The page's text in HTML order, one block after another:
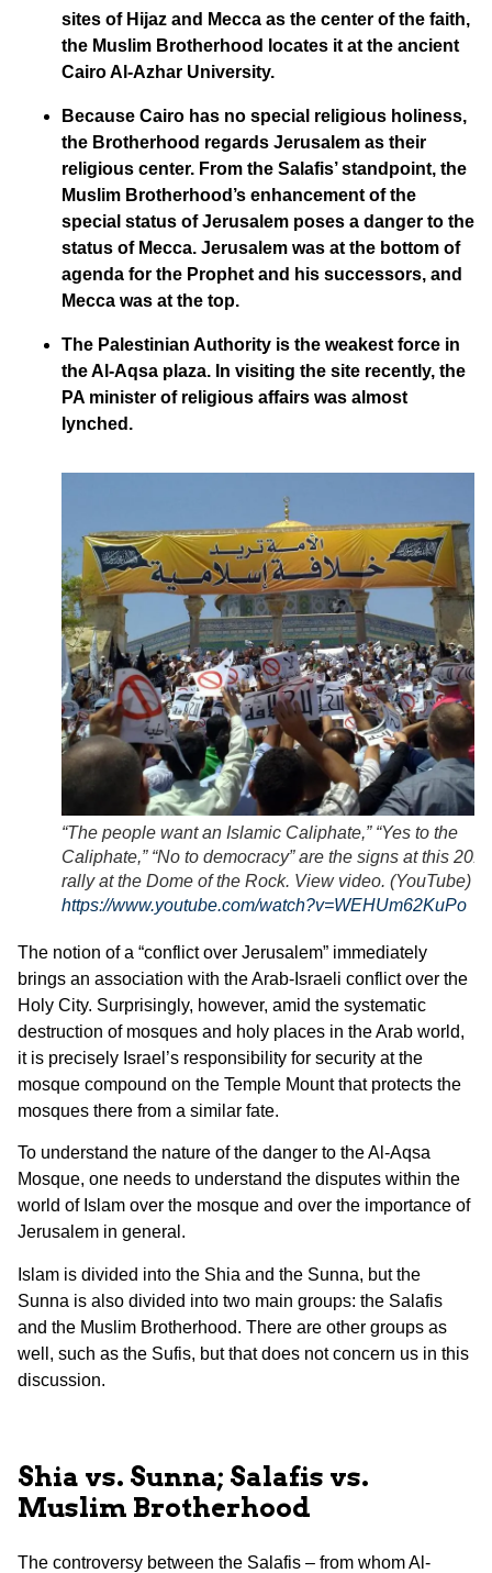
sites of Hijaz and Mecca as the center of the faith,
the Muslim Brotherhood locates it at the ancient
Cairo Al-Azhar University.
Because Cairo has no special religious holiness,
the Brotherhood regards Jerusalem as their
religious center. From the Salafis’ standpoint, the
Muslim Brotherhood’s enhancement of the
special status of Jerusalem poses a danger to the
status of Mecca. Jerusalem was at the bottom of
agenda for the Prophet and his successors, and
Mecca was at the top.
The Palestinian Authority is the weakest force in
the Al-Aqsa plaza. In visiting the site recently, the
PA minister of religious affairs was almost
lynched.
“The people want an Islamic Caliphate,” “Yes to the
Caliphate,” “No to democracy” are the signs at this 2011
rally at the Dome of the Rock. View video. (YouTube)
https://www.youtube.com/watch?v=WEHUm62KuPo
The notion of a “conflict over Jerusalem” immediately
brings an association with the Arab-Israeli conflict over the
Holy City. Surprisingly, however, amid the systematic
destruction of mosques and holy places in the Arab world,
it is precisely Israel’s responsibility for security at the
mosque compound on the Temple Mount that protects the
mosques there from a similar fate.
To understand the nature of the danger to the Al-Aqsa
Mosque, one needs to understand the disputes within the
world of Islam over the mosque and over the importance of
Jerusalem in general.
Islam is divided into the Shia and the Sunna, but the
Sunna is also divided into two main groups: the Salafis
and the Muslim Brotherhood. There are other groups as
well, such as the Sufis, but that does not concern us in this
discussion.
Shia vs. Sunna; Salafis vs.
Muslim Brotherhood
The controversy between the Salafis – from whom Al-